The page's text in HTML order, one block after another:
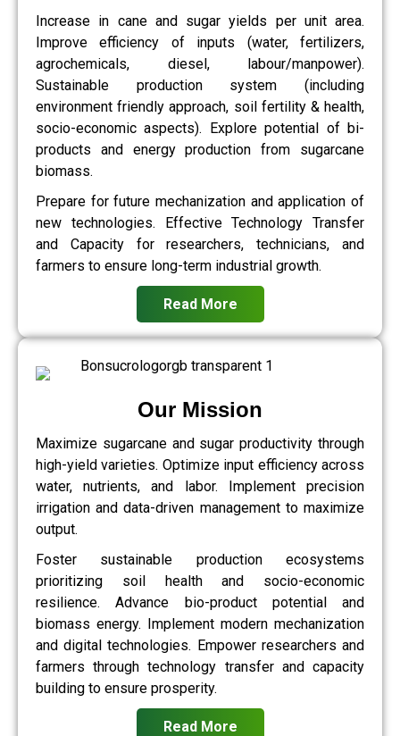
Increase in cane and sugar yields per unit area.
Improve efficiency of inputs (water, fertilizers,
agrochemicals, diesel, labour/manpower).
Sustainable production system (including
environment friendly approach, soil fertility & health,
socio-economic aspects). Explore potential of bi-
products and energy production from sugarcane
biomass.
Prepare for future mechanization and application of
new technologies. Effective Technology Transfer
and Capacity for researchers, technicians, and
farmers to ensure long-term industrial growth.
Read More
Our Mission
Maximize sugarcane and sugar productivity through
high-yield varieties. Optimize input efficiency across
water, nutrients, and labor. Implement precision
irrigation and data-driven management to maximize
output.
Foster sustainable production ecosystems
prioritizing soil health and socio-economic
resilience. Advance bio-product potential and
biomass energy. Implement modern mechanization
and digital technologies. Empower researchers and
farmers through technology transfer and capacity
building to ensure prosperity.
Read More